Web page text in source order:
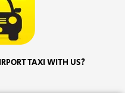
TAXI WITH US?